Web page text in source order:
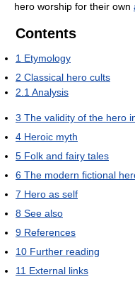
hero worship for their own
Contents
1 Etymology
2 Classical hero cults
2.1Analysis
3 The validity of the hero
4 Heroic myth
5 Folk and fairy tales
6 The modern fictional
7 Hero as self
8 See also
9 References
10 Further reading
11 External links